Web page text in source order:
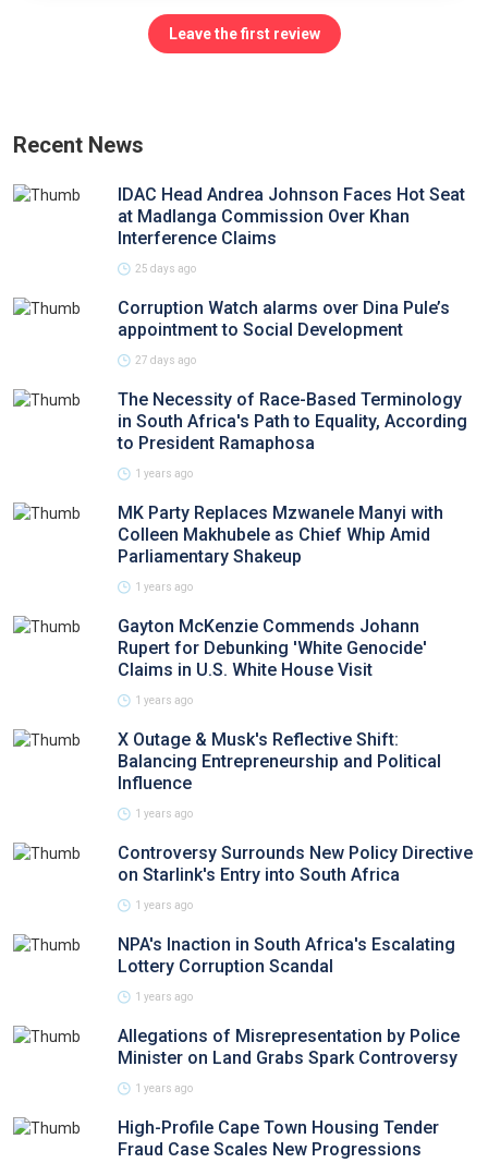
Leave the first review
Recent News
IDAC Head Andrea Johnson Faces Hot Seat
at Madlanga Commission Over Khan
Interference Claims
25 days ago
Corruption Watch alarms over Dina Pule’s
appointment to Social Development
27 days ago
The Necessity of Race-Based Terminology
in South Africa's Path to Equality, According
to President Ramaphosa
1 years ago
MK Party Replaces Mzwanele Manyi with
Colleen Makhubele as Chief Whip Amid
Parliamentary Shakeup
1 years ago
Gayton McKenzie Commends Johann
Rupert for Debunking 'White Genocide'
Claims in U.S. White House Visit
1 years ago
X Outage & Musk's Reflective Shift:
Balancing Entrepreneurship and Political
Influence
1 years ago
Controversy Surrounds New Policy Directive
on Starlink's Entry into South Africa
1 years ago
NPA's Inaction in South Africa's Escalating
Lottery Corruption Scandal
1 years ago
Allegations of Misrepresentation by Police
Minister on Land Grabs Spark Controversy
1 years ago
High-Profile Cape Town Housing Tender
Fraud Case Scales New Progressions